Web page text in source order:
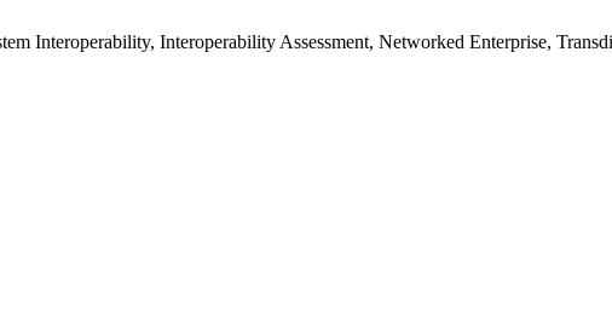
Interoperability, Interoperability Assessment, Networked Enterprise,